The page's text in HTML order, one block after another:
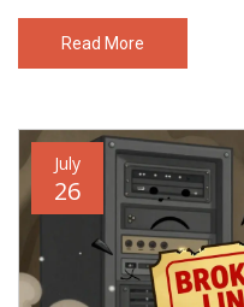
Read More
July
26